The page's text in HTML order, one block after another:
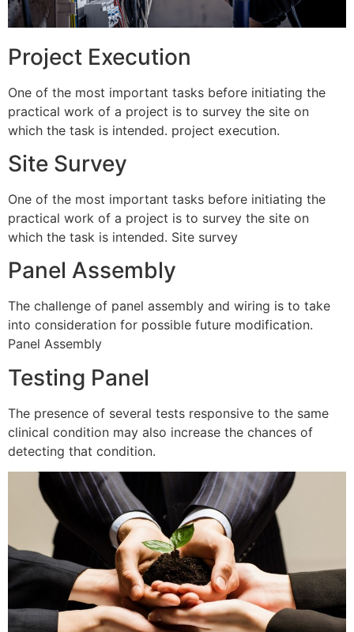
Project Execution
One of the most important tasks before initiating the
practical work of a project is to survey the site on
which the task is intended. project execution.
Site Survey
One of the most important tasks before initiating the
practical work of a project is to survey the site on
which the task is intended. Site survey
Panel Assembly
The challenge of panel assembly and wiring is to take
into consideration for possible future modification.
Panel Assembly
Testing Panel
The presence of several tests responsive to the same
clinical condition may also increase the chances of
detecting that condition.